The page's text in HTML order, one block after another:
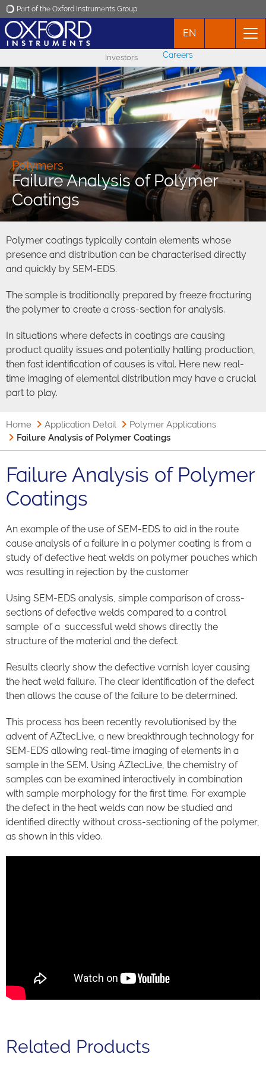
Part of the Oxford Instruments Group
Applications
Products
News
Events
Contact
EN
Investors Careers
Polymers
Failure Analysis of Polymer
Coatings
Polymer coatings typically contain elements whose
presence and distribution can be characterised directly
and quickly by SEM-EDS.
The sample is traditionally prepared by freeze fracturing
the polymer to create a cross-section for analysis.
In situations where defects in coatings are causing
product quality issues and potentially halting production,
then fast identification of causes is vital. Here new real-
time imaging of elemental distribution may have a crucial
part to play.
Home Application Detail
Polymer Applications
Failure Analysis of Polymer Coatings
Failure Analysis of Polymer
Coatings
An example of the use of SEM-EDS to aid in the route
cause analysis of a failure in a polymer coating is from a
study of defective heat welds on polymer pouches which
was resulting in rejection by the customer
Using SEM-EDS analysis, simple comparison of cross-
sections of defective welds compared to a control
sample of a successful weld shows directly the
structure of the material and the defect.
Results clearly show the defective varnish layer causing
the heat weld failure. The clear identification of the defect
then allows the cause of the failure to be determined.
This process has been recently revolutionised by the
advent of AZtecLive, a new breakthrough technology for
SEM-EDS allowing real-time imaging of elements in a
sample in the SEM. Using AZtecLive, the chemistry of
samples can be examined interactively in combination
with sample morphology for the first time. For example
the defect in the heat welds can now be studied and
identified directly without cross-sectioning of the polymer,
as shown in this video.
Related Products